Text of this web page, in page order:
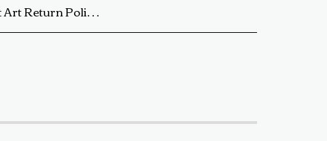
us at baldas.tz@gmail.com within 14 days of receiving your artwork to initiate a return. Carefully repackage the artwork using the original materials. Ship the artwork back to us using a trackable shipping method. The return shipping cost is the buyer’s responsibility. Once received and inspected, a refund or exchange will be processed within 5-7 business days. Damaged or Incorrect Orders: If your artwork arrives damaged or incorrect, please contact us within 48 hours of delivery with photos of the damage. We will work with you to resolve the issue as quickly as possible. Final Sale Items: Limited edition prints and special sale items are final sale and not eligible for return. For any questions regarding our return policy, feel free to reach out at baldas.tz@gmail.com or call us at +1 6047719210. Thank you for supporting TedyZet Art!